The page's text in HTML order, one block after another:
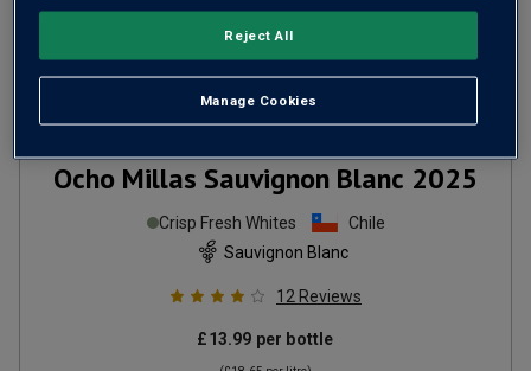
Ocho Millas Sauvignon Blanc 2025
Crisp Fresh Whites
Chile
Sauvignon Blanc
12 Reviews
£13.99 per bottle
Manage Cookies
Reject All